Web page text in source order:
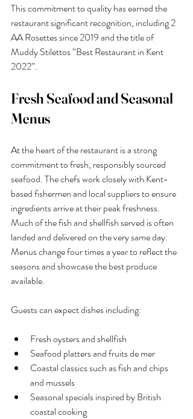
This commitment to quality has earned the
restaurant significant recognition, including 2
AA Rosettes since 2019 and the title of
Muddy Stilettos “Best Restaurant in Kent
2022”.
Fresh Seafood and Seasonal
Menus
At the heart of the restaurant is a strong
commitment to fresh, responsibly sourced
seafood. The chefs work closely with Kent-
based fishermen and local suppliers to ensure
ingredients arrive at their peak freshness.
Much of the fish and shellfish served is often
landed and delivered on the very same day.
Menus change four times a year to reflect the
seasons and showcase the best produce
available.
Guests can expect dishes including:
Fresh oysters and shellfish
Seafood platters and fruits de mer
Coastal classics such as fish and chips
and mussels
Seasonal specials inspired by British
coastal cooking